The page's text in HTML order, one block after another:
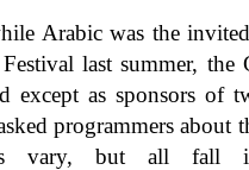
Arabic was the
last summer, the
except as sponsors of
programmers about
vary, but all fall